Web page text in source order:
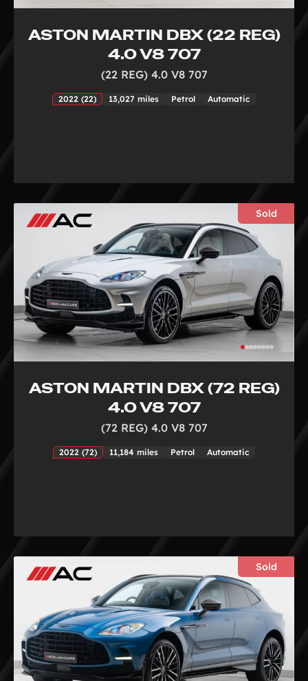
ASTON MARTIN DBX (22 REG)
4.0 V8 707
(22 REG) 4.0 V8 707
2022 (22) 13,027 miles Petrol Automatic
Sold
ASTON MARTIN DBX (72 REG)
4.0 V8 707
(72 REG) 4.0 V8 707
2022 (72) 11,184 miles Petrol Automatic
Sold